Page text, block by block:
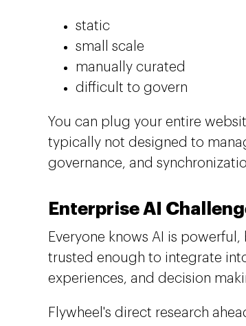
static
small scale
manually curated
difficult to govern
You can plug your entire
typically not designed to
governance, and
Enterprise AI
Everyone knows AI is
trusted enough to integrate
experiences, and decision
Flywheel's direct research